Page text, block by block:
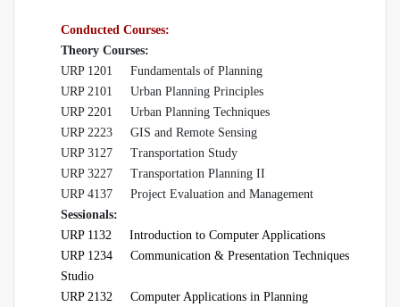
Conducted Courses:
Theory Courses:
URP 1201 Fundamentals of Planning
URP 2101 Urban Planning Principles
URP 2201 Urban Planning Techniques
URP 2223 GIS and Remote Sensing
URP 3127 Transportation Study
URP 3227 Transportation Planning II
URP 4137 Project Evaluation and Management
Sessionals:
URP 1132
Introduction to Computer Applications
URP 1234
Communication & Presentation Techniques
Studio
URP 2132
Computer Applications in Planning